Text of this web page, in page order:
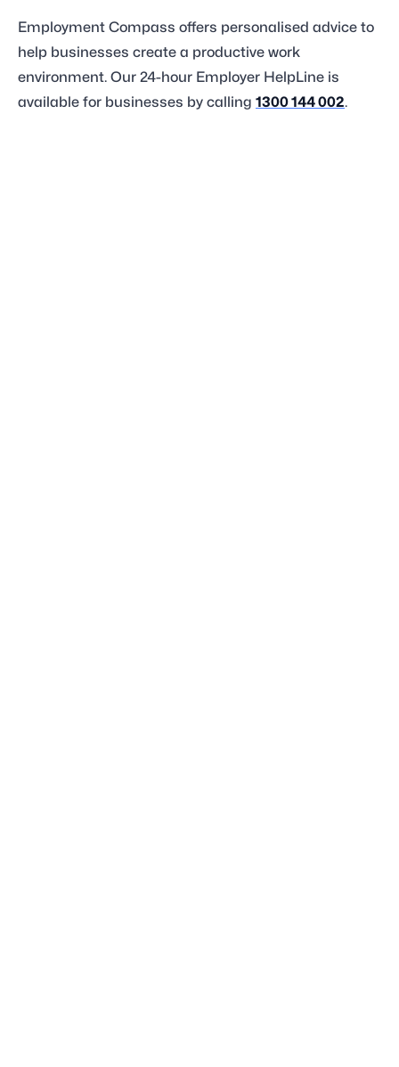
Employment Compass offers personalised advice to
help businesses create a productive work
environment. Our 24-hour Employer HelpLine is
available for businesses by calling 1300 144 002.